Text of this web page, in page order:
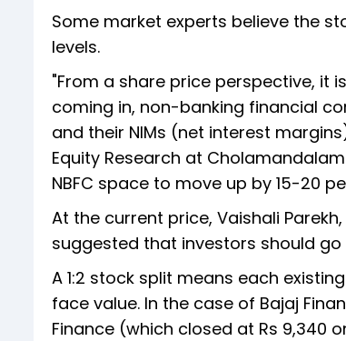
Some market experts believe the
levels.
"From a share price perspective, it
coming in, non-banking financial
and their NIMs (net interest
Equity Research at
NBFC space to move up by 15-20
At the current price, Vaishali
suggested that investors should
A 1:2 stock split means each
face value. In the case of Bajaj
Finance (which closed at Rs 9,340